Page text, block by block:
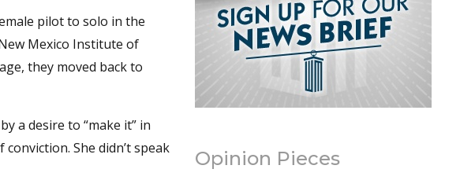
pilot to solo in the
Mexico Institute of
they moved back to
a desire to “make it” in
She didn’t speak
Opinion Pieces